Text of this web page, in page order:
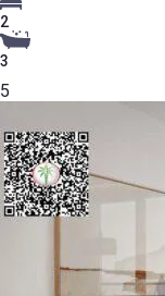
2
3
5